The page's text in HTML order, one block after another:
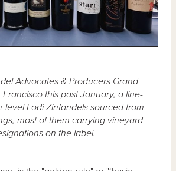
Advocates & Producers Grand
Francisco this past January, a line-
level Lodi Zinfandels sourced from
most of them carrying vineyard-
on the label.